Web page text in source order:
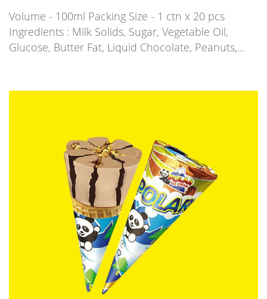
Volume - 100ml Packing Size - 1 ctn x 20 pcs
Ingredients : Milk Solids, Sugar, Vegetable Oil,
Glucose, Butter Fat, Liquid Chocolate, Peanuts,…